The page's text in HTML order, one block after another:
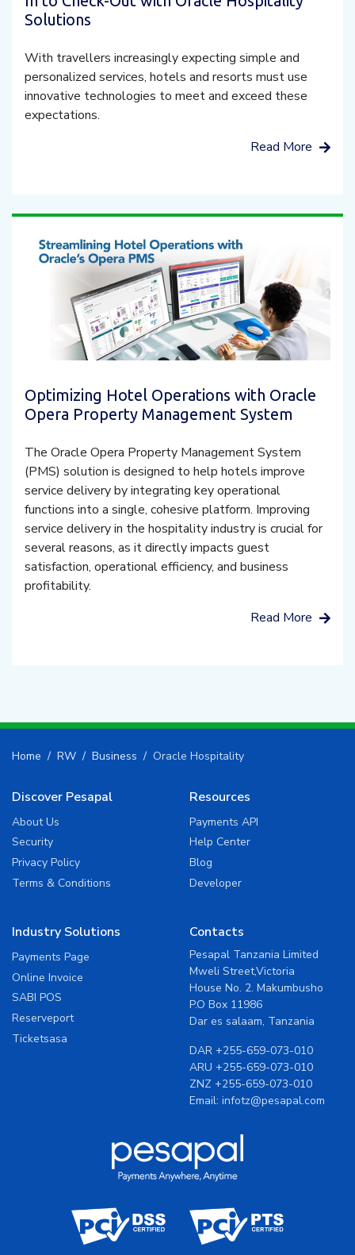
Solutions
With travellers increasingly expecting simple and
personalized services, hotels and resorts must use
innovative technologies to meet and exceed these
expectations.
Read More
Optimizing Hotel Operations with Oracle
Opera Property Management System
The Oracle Opera Property Management System
(PMS) solution is designed to help hotels improve
service delivery by integrating key operational
functions into a single, cohesive platform. Improving
service delivery in the hospitality industry is crucial for
several reasons, as it directly impacts guest
satisfaction, operational efficiency, and business
profitability.
Read More
Home RW Business Oracle Hospitality
Discover Pesapal
About Us
Security
Privacy Policy
Terms & Conditions
Resources
Payments API
Help Center
Blog
Developer
Industry Solutions
Payments Page
Online Invoice
SABI POS
Reserveport
Ticketsasa
Contacts
Pesapal Tanzania Limited
Mweli Street,Victoria
House No. 2. Makumbusho
P.O Box 11986
Dar es salaam, Tanzania
DAR +255-659-073-010
ARU +255-659-073-010
ZNZ +255-659-073-010
Email: infotz@pesapal.com